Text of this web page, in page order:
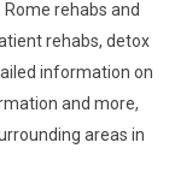
. Rome rehabs and
rehabs, detox
information on
and more,
areas in